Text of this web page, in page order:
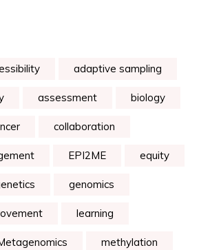
adaptive sampling
assessment biology
collaboration
EPI2ME equity
genomics
learning
methylation